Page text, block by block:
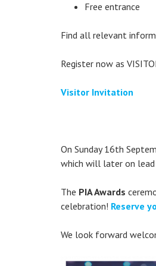
Free entrance
Find all relevant
Register now as
Visitor Invitation
On Sunday 16th
which will later on
The PIA Awards
celebration! Reserve
We look forward